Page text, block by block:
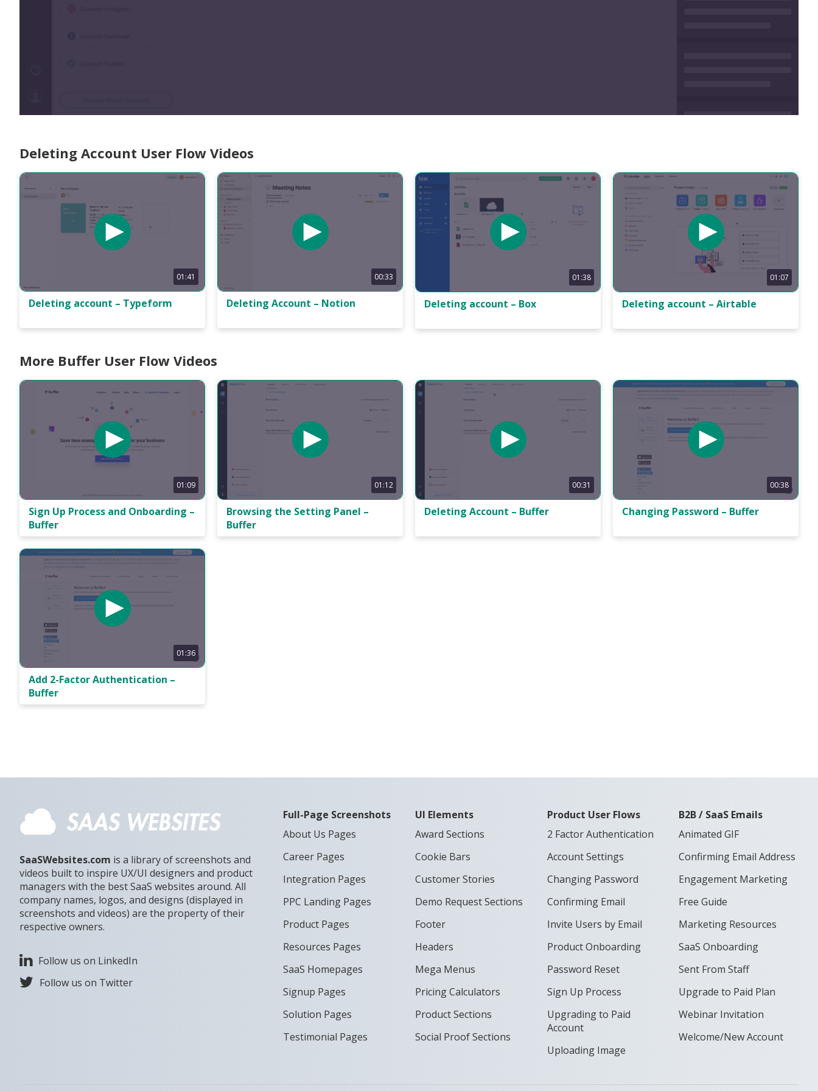
Deleting Account User Flow Videos
01:41
Deleting account – Typeform
00:33
Deleting Account – Notion
01:38
Deleting account – Box
01:07
Deleting account – Airtable
More Buffer User Flow Videos
01:09
Sign Up Process and Onboarding –
Buffer
01:12
Browsing the Setting Panel –
Buffer
00:31
Deleting Account – Buffer
00:38
Changing Password – Buffer
01:36
Add 2-Factor Authentication –
Buffer
SaaSWebsites.com is a library of screenshots and
videos built to inspire UX/UI designers and product
managers with the best SaaS websites around. All
company names, logos, and designs (displayed in
screenshots and videos) are the property of their
respective owners.
Follow us on LinkedIn
Follow us on Twitter
Full-Page Screenshots
About Us Pages
Career Pages
Integration Pages
PPC Landing Pages
Product Pages
Resources Pages
SaaS Homepages
Signup Pages
Solution Pages
Testimonial Pages
UI Elements
Award Sections
Cookie Bars
Customer Stories
Demo Request Sections
Footer
Headers
Mega Menus
Pricing Calculators
Product Sections
Social Proof Sections
Product User Flows
2 Factor Authentication
Account Settings
Changing Password
Confirming Email
Invite Users by Email
Product Onboarding
Password Reset
Sign Up Process
Upgrading to Paid
Account
Uploading Image
B2B / SaaS Emails
Animated GIF
Confirming Email Address
Engagement Marketing
Free Guide
Marketing Resources
SaaS Onboarding
Sent From Staff
Upgrade to Paid Plan
Webinar Invitation
Welcome/New Account